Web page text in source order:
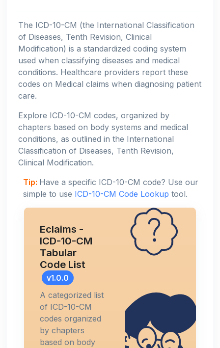
The ICD-10-CM (the International Classification
of Diseases, Tenth Revision, Clinical
Modification) is a standardized coding system
used when classifying diseases and medical
conditions. Healthcare providers report these
codes on Medical claims when diagnosing patient
care.
Explore ICD-10-CM codes, organized by
chapters based on body systems and medical
conditions, as outlined in the International
Classification of Diseases, Tenth Revision,
Clinical Modification.
Tip: Have a specific ICD-10-CM code? Use our
simple to use ICD-10-CM Code Lookup tool.
Eclaims -
ICD-10-CM
Tabular
Code List
v1.0.0
A categorized list
of ICD-10-CM
codes organized
by chapters
based on body